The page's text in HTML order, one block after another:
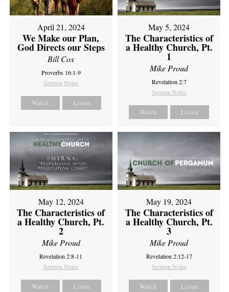
April 21, 2024
We Make our Plan,
God Directs our Steps
Bill Cox
Proverbs 16:1-9
Sermon Notes
Watch Listen
May 5, 2024
The Characteristics of
a Healthy Church, Pt.
1
Mike Proud
Revelation 2:7
Sermon Notes
Watch Listen
May 12, 2024
The Characteristics of
a Healthy Church, Pt.
2
Mike Proud
Revelation 2:8-11
Sermon Notes
Watch Listen
May 19, 2024
The Characteristics of
a Healthy Church, Pt.
3
Mike Proud
Revelation 2:12-17
Sermon Notes
Watch Listen